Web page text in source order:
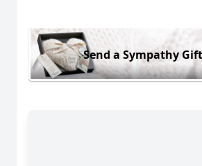
Send a Sympathy Gift